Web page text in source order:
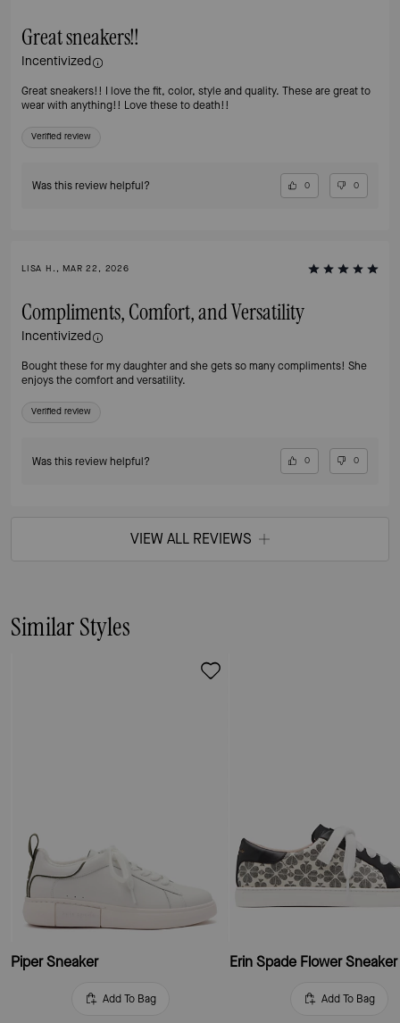
Great sneakers!!
Incentivized
Great sneakers!! I love the fit, color, style and quality. These are great to
wear with anything!! Love these to death!!
Verified review
Was this review helpful? 0 0
LISA H., MAR 22, 2026
Compliments, Comfort, and Versatility
Incentivized
Bought these for my daughter and she gets so many compliments! She
enjoys the comfort and versatility.
Verified review
Was this review helpful? 0 0
VIEW ALL REVIEWS
Similar Styles
Piper Sneaker
Add To Bag
Erin Spade Flower Sneaker
Add To Bag